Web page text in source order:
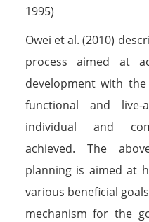
1995)
Owei et al. (2010)
process aimed at
development with
functional and live-
individual and
achieved. The
planning is aimed at
various beneficial
mechanism for the